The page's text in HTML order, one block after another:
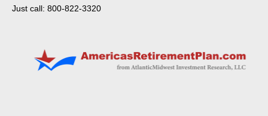
Just call: 800-822-3320